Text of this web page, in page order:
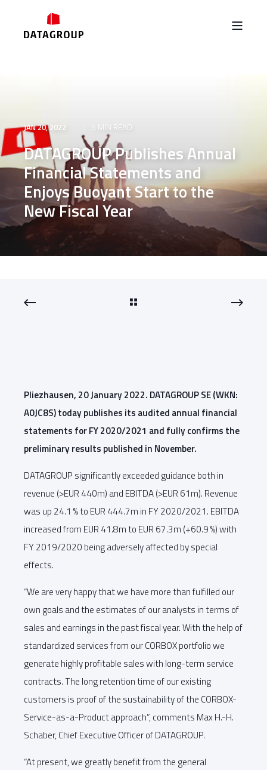
JAN 20, 2022 5 MIN READ
DATAGROUP Publishes Annual
Financial Statements and
Enjoys Buoyant Start to the
New Fiscal Year
Pliezhausen, 20 January 2022. DATAGROUP SE (WKN:
A0JC8S) today publishes its audited annual financial
statements for FY 2020/2021 and fully confirms the
preliminary results published in November.
DATAGROUP significantly exceeded guidance both in
revenue (>EUR 440m) and EBITDA (>EUR 61m). Revenue
was up 24.1 % to EUR 444.7m in FY 2020/2021. EBITDA
increased from EUR 41.8m to EUR 67.3m (+60.9 %) with
FY 2019/2020 being adversely affected by special
effects.
“We are very happy that we have more than fulfilled our
own goals and the estimates of our analysts in terms of
sales and earnings in the past fiscal year. With the help of
standardized services from our CORBOX portfolio we
generate highly profitable sales with long-term service
contracts. The long retention time of our existing
customers is proof of the sustainability of the CORBOX-
Service-as-a-Product approach”, comments Max H.-H.
Schaber, Chief Executive Officer of DATAGROUP.
“At present, we greatly benefit from the general